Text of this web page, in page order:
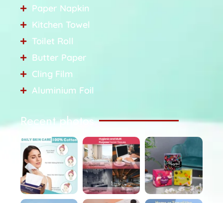
Paper Napkin
Kitchen Towel
Toilet Roll
Butter Paper
Cling Film
Aluminium Foil
Recent photos